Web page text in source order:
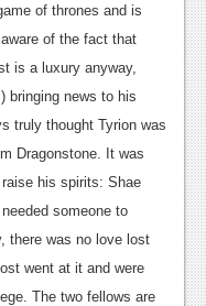
of thrones and is
of the fact that
is a luxury anyway,
bringing news to his
truly thought Tyrion was
Dragonstone. It was
his spirits: Shae
someone to
there was no love lost
went at it and were
The two fellows are